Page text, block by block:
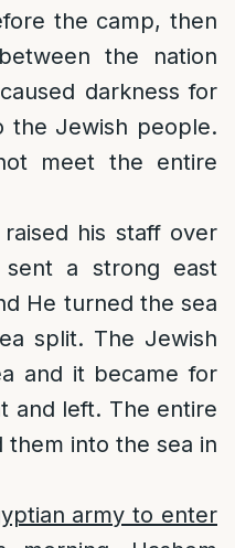
the camp, then
the nation
darkness for
the Jewish people.
meet the entire
his staff over
a strong east
He turned the sea
split. The Jewish
and it became for
and left. The entire
them into the sea in
army to enter